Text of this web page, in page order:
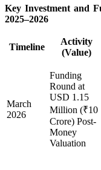
Key Investment and
2025–2026
Timeline
Activity
(Value)
March
2026
Funding
Round at
USD 1.15
Million (₹10
Crore) Post-
Money
Valuation